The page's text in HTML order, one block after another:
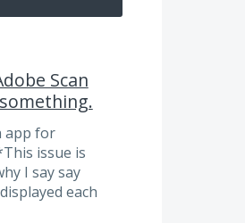
Scan
app for
issue is
I say say
each